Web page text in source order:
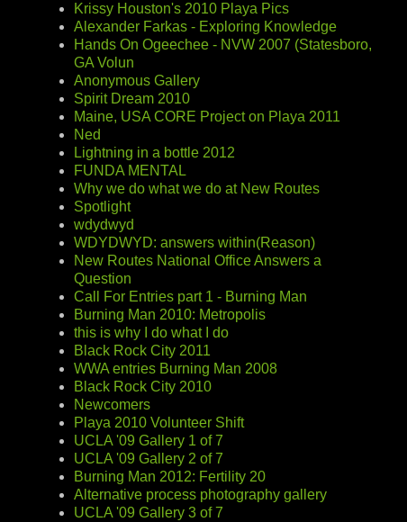
Krissy Houston's 2010 Playa Pics
Alexander Farkas - Exploring Knowledge
Hands On Ogeechee - NVW 2007 (Statesboro,
GA Volun
Anonymous Gallery
Spirit Dream 2010
Maine, USA CORE Project on Playa 2011
Ned
Lightning in a bottle 2012
FUNDA MENTAL
Why we do what we do at New Routes
Spotlight
wdydwyd
WDYDWYD: answers within(Reason)
New Routes National Office Answers a
Question
Call For Entries part 1 - Burning Man
Burning Man 2010: Metropolis
this is why I do what I do
Black Rock City 2011
WWA entries Burning Man 2008
Black Rock City 2010
Newcomers
Playa 2010 Volunteer Shift
UCLA '09 Gallery 1 of 7
UCLA '09 Gallery 2 of 7
Burning Man 2012: Fertility 20
Alternative process photography gallery
UCLA '09 Gallery 3 of 7